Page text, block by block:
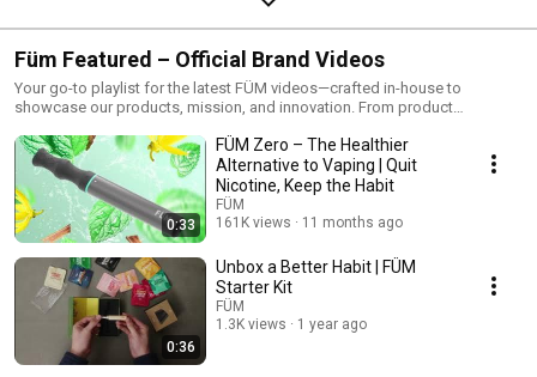
Füm Featured – Official Brand Videos
Your go-to playlist for the latest FÜM videos—crafted in-house to
showcase our products, mission, and innovation. From product
tell.
0:33
FÜM Zero – The Healthier
Alternative to Vaping | Quit
Nicotine, Keep the Habit
FÜM
161K views
11 months ago
0:36
Unbox a Better Habit | FÜM
Starter Kit
FÜM
1.3K views
1 year ago